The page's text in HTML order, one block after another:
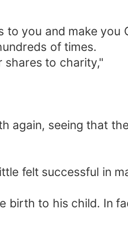
you and make you
of times.
shares to charity,"
again, seeing that
felt successful in
birth to his child. In